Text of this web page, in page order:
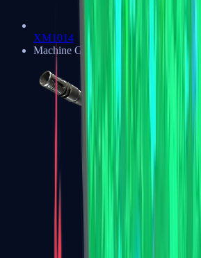
XM1014
Machine Guns